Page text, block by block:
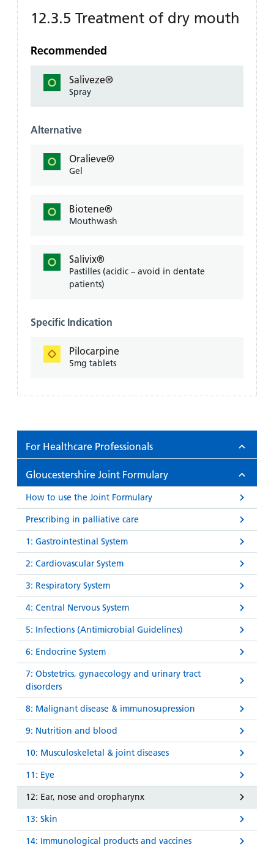
12.3.5 Treatment of dry mouth
Recommended
Saliveze®
Spray
Alternative
Oralieve®
Gel
Biotene®
Mouthwash
Salivix®
Pastilles (acidic – avoid in dentate
patients)
Specific Indication
Pilocarpine
5mg tablets
For Healthcare Professionals
Gloucestershire Joint Formulary
How to use the Joint Formulary
Prescribing in palliative care
1: Gastrointestinal System
2: Cardiovascular System
3: Respiratory System
4: Central Nervous System
5: Infections (Antimicrobial Guidelines)
6: Endocrine System
7: Obstetrics, gynaecology and urinary tract
disorders
8: Malignant disease & immunosupression
9: Nutrition and blood
10: Musculoskeletal & joint diseases
11: Eye
12: Ear, nose and oropharynx
13: Skin
14: Immunological products and vaccines